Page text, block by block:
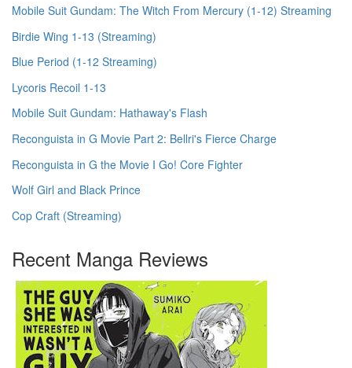
Mobile Suit Gundam: The Witch From Mercury (1-12) Streaming
Birdie Wing 1-13 (Streaming)
Blue Period (1-12 Streaming)
Lycoris Recoil 1-13
Mobile Suit Gundam: Hathaway's Flash
Reconguista in G Movie Part 2: Bellri's Fierce Charge
Reconguista in G the Movie I Go! Core Fighter
Wolf Girl and Black Prince
Cop Craft (Streaming)
Recent Manga Reviews